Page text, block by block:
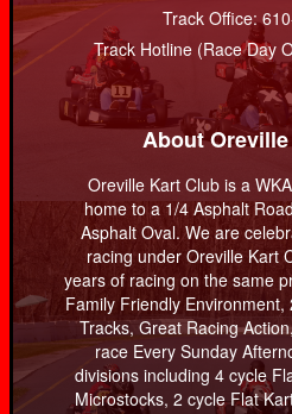
Track Office:
Track Hotline (Race Day
About
Oreville Kart Club is a
home to a 1/4 Asphalt
Asphalt Oval. We are
racing under Oreville Kart
years of racing on the same
Family Friendly Environment,
Tracks, Great Racing
race Every Sunday
divisions including 4 cycle
Microstocks, 2 cycle Flat